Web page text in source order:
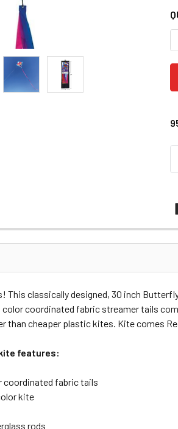
This classically designed, 30 inch
color coordinated fabric streamer tails
than cheaper plastic kites. Kite comes
features:
coordinated fabric tails
kite
rods